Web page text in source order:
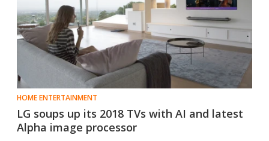
HOME ENTERTAINMENT
LG soups up its 2018 TVs with AI and latest
Alpha image processor